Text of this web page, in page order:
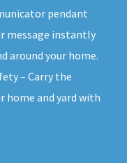
pendant
message instantly
around your home.
– Carry the
home and yard with